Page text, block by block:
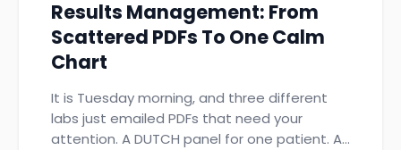
Results Management: From
Scattered PDFs To One Calm
Chart
It is Tuesday morning, and three different
labs just emailed PDFs that need your
attention. A DUTCH panel for one patient. A…